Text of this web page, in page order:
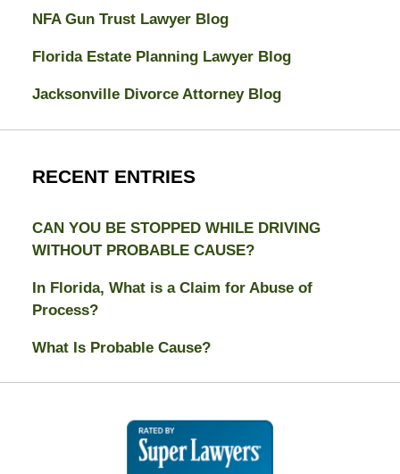
NFA Gun Trust Lawyer Blog
Florida Estate Planning Lawyer Blog
Jacksonville Divorce Attorney Blog
RECENT ENTRIES
CAN YOU BE STOPPED WHILE DRIVING
WITHOUT PROBABLE CAUSE?
In Florida, What is a Claim for Abuse of
Process?
What Is Probable Cause?